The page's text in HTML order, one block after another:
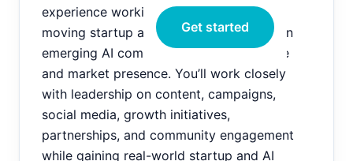
Get started
experience working directly with a fast-
moving startup and helping shape how an
emerging AI company grows its audience
and market presence. You’ll work closely
with leadership on content, campaigns,
social media, growth initiatives,
partnerships, and community engagement
while gaining real-world startup and AI